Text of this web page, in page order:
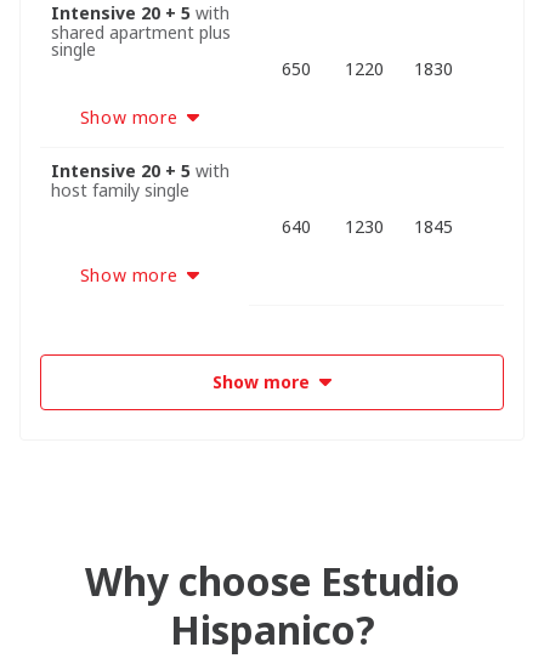
Intensive 20 + 5with
shared apartment plus
single
Show more
Intensive 20 + 5with
host family single
Show more
650 1220 1830
640 1230 1845
Show more
Why choose Estudio
Hispanico?